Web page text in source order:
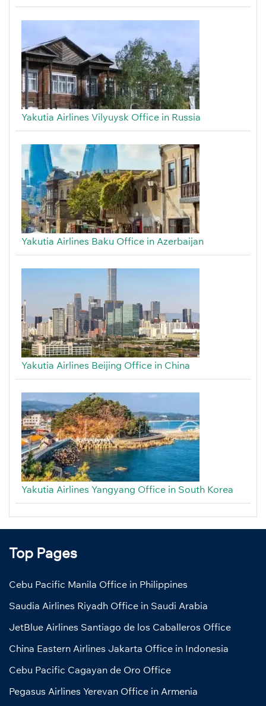
Yakutia Airlines Vilyuysk Office in Russia
Yakutia Airlines Baku Office in Azerbaijan
Yakutia Airlines Beijing Office in China
Yakutia Airlines Yangyang Office in South Korea
Top Pages
Cebu Pacific Manila Office in Philippines
Saudia Airlines Riyadh Office in Saudi Arabia
JetBlue Airlines Santiago de los Caballeros Office
China Eastern Airlines Jakarta Office in Indonesia
Cebu Pacific Cagayan de Oro Office
Pegasus Airlines Yerevan Office in Armenia